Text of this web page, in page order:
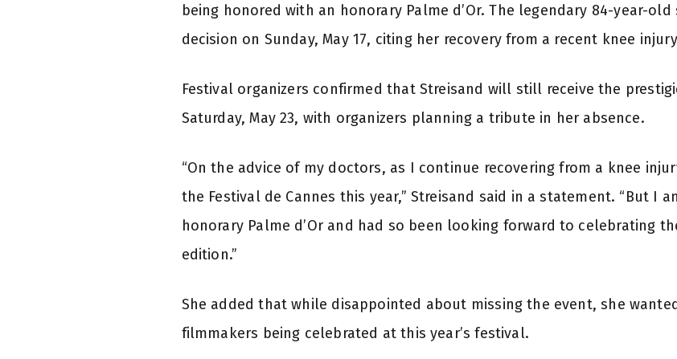
being honored with an honorary Palme d’Or. The legendary 84-year-
decision on Sunday, May 17, citing her recovery from a recent knee
Festival organizers confirmed that Streisand will still receive the
Saturday, May 23, with organizers planning a tribute in her absence.
“On the advice of my doctors, as I continue recovering from a knee
the Festival de Cannes this year,” Streisand said in a statement. “But I
honorary Palme d’Or and had so been looking forward to celebrating
edition.”
She added that while disappointed about missing the event, she
filmmakers being celebrated at this year’s festival.